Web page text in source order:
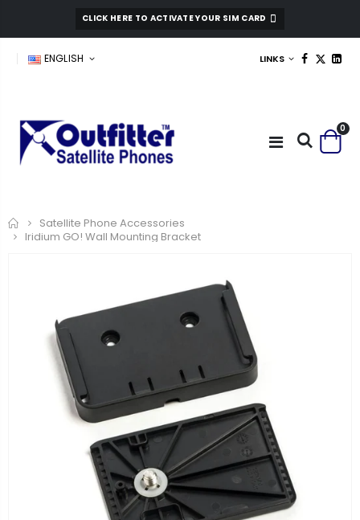
CLICK HERE TO ACTIVATE YOUR SIM CARD
ENGLISH LINKS
0
Home
Satellite Phone Accessories
Iridium GO! Wall Mounting Bracket